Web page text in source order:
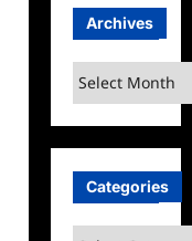
Archives
Archives
Categories
Categories